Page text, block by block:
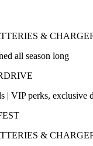
&
all season long
| VIP perks, exclusive
&